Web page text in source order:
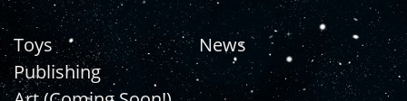
Toys
Publishing
News